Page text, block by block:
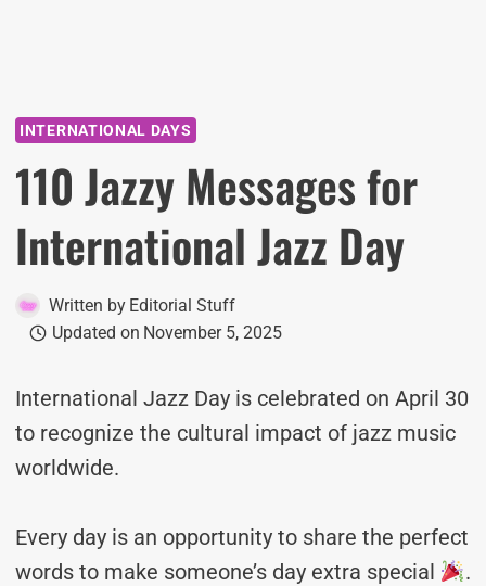
INTERNATIONAL DAYS
110 Jazzy Messages for
International Jazz Day
Written by Editorial Stuff
Updated on November 5, 2025
International Jazz Day is celebrated on April 30
to recognize the cultural impact of jazz music
worldwide.
Every day is an opportunity to share the perfect
words to make someone’s day extra special
.